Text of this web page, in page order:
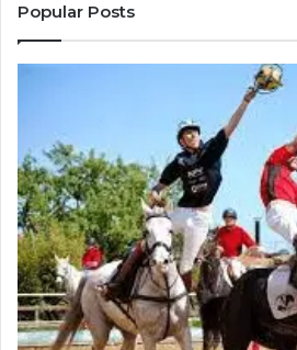
Popular Posts